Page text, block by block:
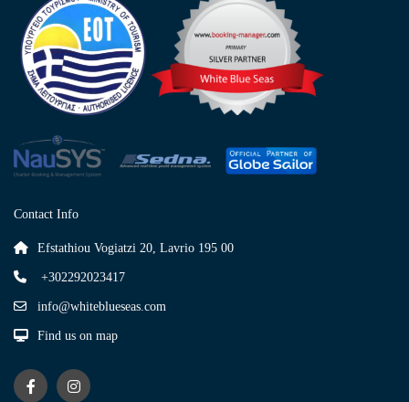
Contact Info
Efstathiou Vogiatzi 20, Lavrio 195 00
+302292023417
info@whiteblueseas.com
Find us on map